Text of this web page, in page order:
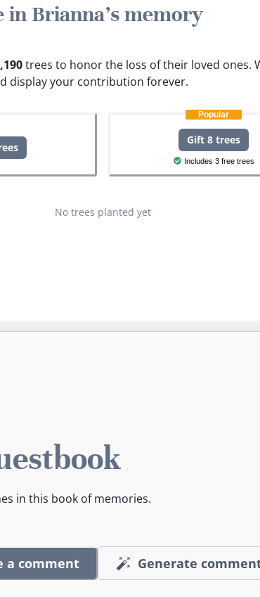
in Brianna's memory
trees to honor the loss of their loved ones.
display your contribution forever.
Popular
Gift 8 trees
Includes 3 free trees
No trees planted yet
in this book of memories.
a comment Generate